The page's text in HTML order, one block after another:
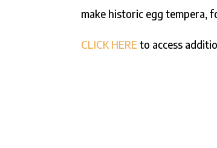
make historic egg tempera,
CLICK HERE to access